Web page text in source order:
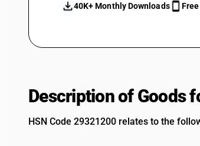
40K+ Monthly Downloads
Description of Goods
HSN Code 29321200 relates to the